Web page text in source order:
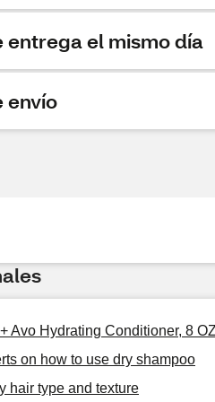
entrega el mismo día
envío
Avo Hydrating Conditioner, 8
on how to use dry shampoo
hair type and texture